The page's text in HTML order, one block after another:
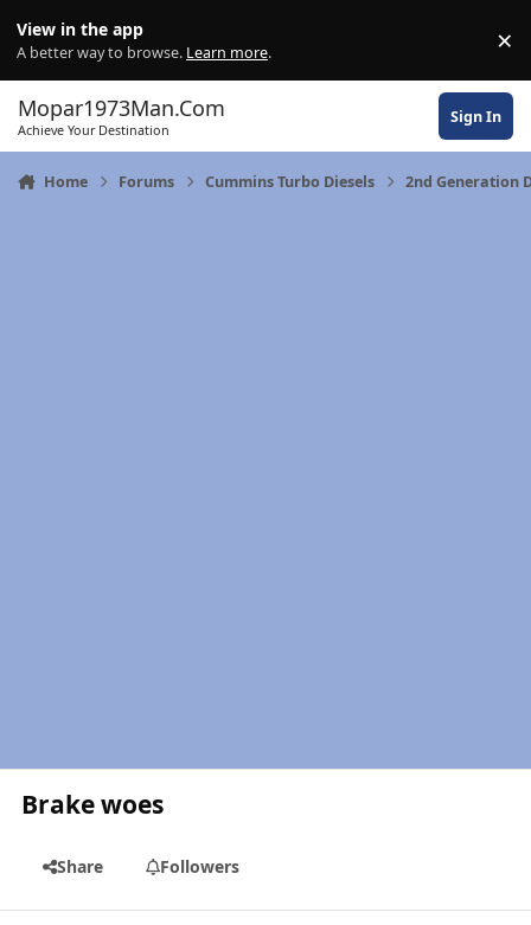
View in the app
A better way to browse. Learn more. ×
Mopar1973Man.Com
Achieve Your Destination
Sign In
Home Forums Cummins Turbo Diesels 2nd Generation
Brake woes
Share Followers